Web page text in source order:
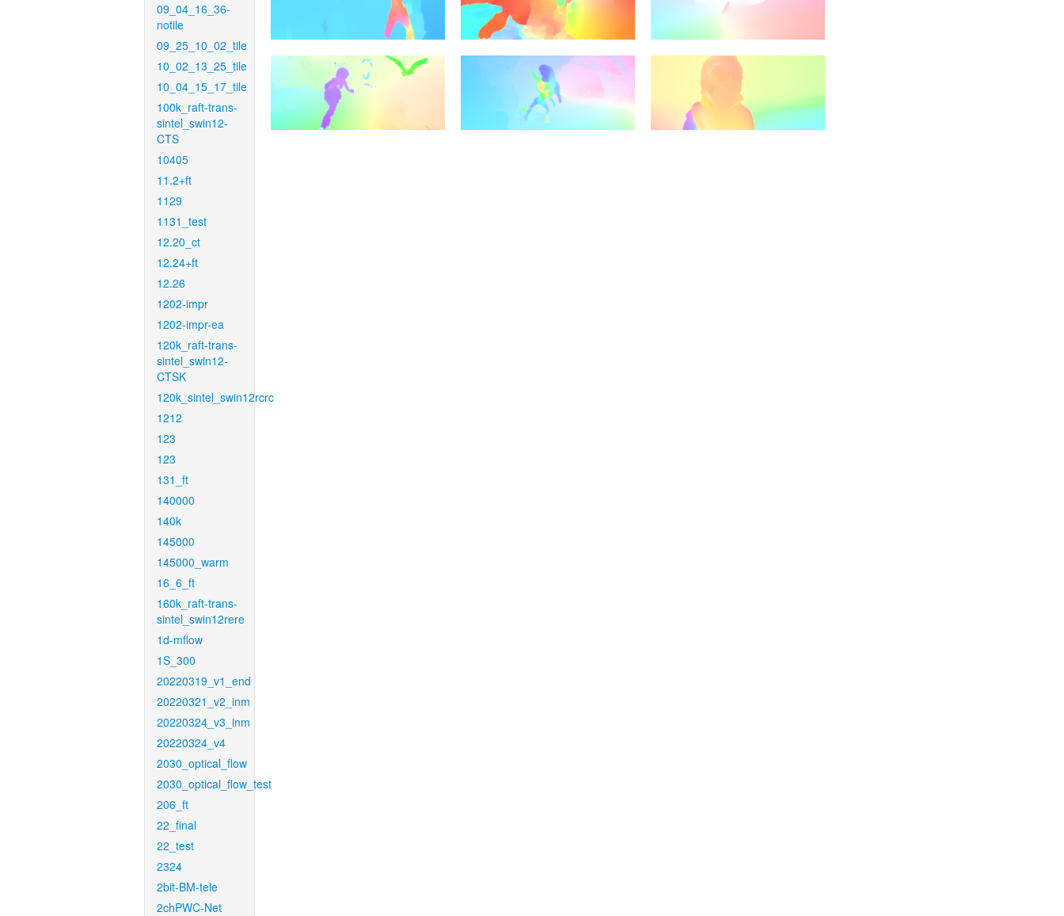
09_04_16_36-
notile
09_25_10_02_tile
10_02_13_25_tile
10_04_15_17_tile
100k_raft-trans-
sintel_swin12-
CTS
10405
11.2+ft
1129
1131_test
12.20_ct
12.24+ft
12.26
1202-impr
1202-impr-ea
120k_raft-trans-
sintel_swin12-
CTSK
120k_sintel_swin12rcrc
1212
123
123
131_ft
140000
140k
145000
145000_warm
16_6_ft
160k_raft-trans-
sintel_swin12rere
1d-mflow
1S_300
20220319_v1_end
20220321_v2_inm
20220324_v3_inm
20220324_v4
2030_optical_flow
2030_optical_flow_test
206_ft
22_final
22_test
2324
2bit-BM-tele
2chPWC-Net